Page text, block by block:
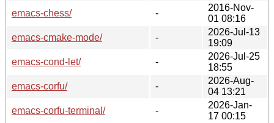
emacs-chess/
-
2016-Nov-
01 08:16
emacs-cmake-mode/
-
2026-Jul-13
19:09
emacs-cond-let/
-
2026-Jul-25
18:55
emacs-corfu/
-
2026-Aug-
04 13:21
emacs-corfu-terminal/
-
2026-Jan-
17 00:15